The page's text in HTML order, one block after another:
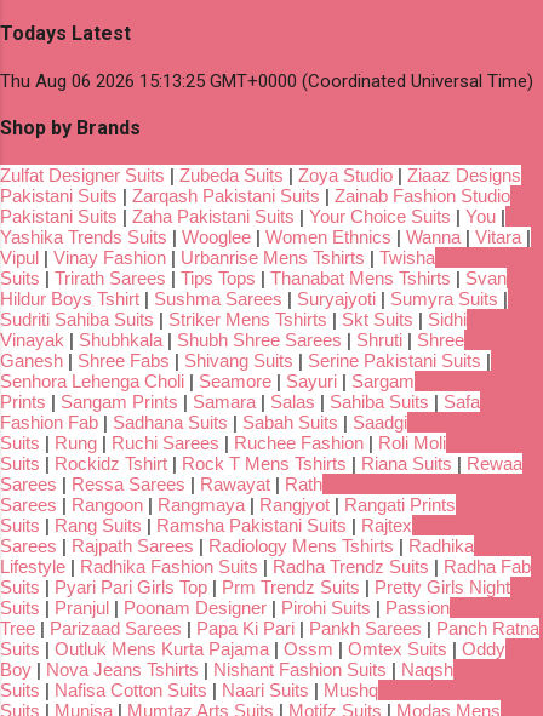
Todays Latest
Thu Aug 06 2026 15:13:25 GMT+0000 (Coordinated Universal Time)
Shop by Brands
Zulfat Designer Suits | Zubeda Suits | Zoya Studio | Ziaaz Designs
Pakistani Suits | Zarqash Pakistani Suits | Zainab Fashion Studio
Pakistani Suits | Zaha Pakistani Suits | Your Choice Suits | You |
Yashika Trends Suits | Wooglee | Women Ethnics | Wanna | Vitara |
Vipul | Vinay Fashion | Urbanrise Mens Tshirts | Twisha
Suits | Trirath Sarees | Tips Tops | Thanabat Mens Tshirts | Svan
Hildur Boys Tshirt | Sushma Sarees | Suryajyoti | Sumyra Suits |
Sudriti Sahiba Suits | Striker Mens Tshirts | Skt Suits | Sidhi
Vinayak | Shubhkala | Shubh Shree Sarees | Shruti | Shree
Ganesh | Shree Fabs | Shivang Suits | Serine Pakistani Suits |
Senhora Lehenga Choli | Seamore | Sayuri | Sargam
Prints | Sangam Prints | Samara | Salas | Sahiba Suits | Safa
Fashion Fab | Sadhana Suits | Sabah Suits | Saadgi
Suits | Rung | Ruchi Sarees | Ruchee Fashion | Roli Moli
Suits | Rockidz Tshirt | Rock T Mens Tshirts | Riana Suits | Rewaa
Sarees | Ressa Sarees | Rawayat | Rath
Sarees | Rangoon | Rangmaya | Rangjyot | Rangati Prints
Suits | Rang Suits | Ramsha Pakistani Suits | Rajtex
Sarees | Rajpath Sarees | Radiology Mens Tshirts | Radhika
Lifestyle | Radhika Fashion Suits | Radha Trendz Suits | Radha Fab
Suits | Pyari Pari Girls Top | Prm Trendz Suits | Pretty Girls Night
Suits | Pranjul | Poonam Designer | Pirohi Suits | Passion
Tree | Parizaad Sarees | Papa Ki Pari | Pankh Sarees | Panch Ratna
Suits | Outluk Mens Kurta Pajama | Ossm | Omtex Suits | Oddy
Boy | Nova Jeans Tshirts | Nishant Fashion Suits | Naqsh
Suits | Nafisa Cotton Suits | Naari Suits | Mushq
Suits | Munisa | Mumtaz Arts Suits | Motifz Suits | Modas Mens